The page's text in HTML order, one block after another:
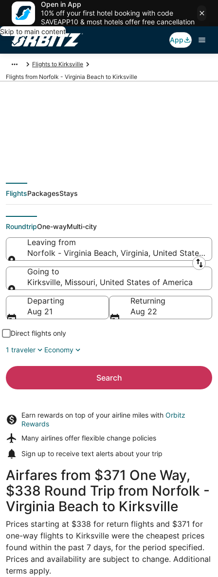
Open in App
10% off your first hotel booking with code
SAVEAPP10 & most hotels offer free cancellation
Skip to main content
App
Flights to Kirksville
Flights from Norfolk - Virginia Beach to Kirksville
deals from Norfolk -
Virginia Beach (PHF)
to Kirksville (COU)
FlightsPackagesStays
RoundtripOne-wayMulti-city
Leaving from
Norfolk - Virginia Beach, Virginia, United States of
Leaving from
Going to
Kirksville, Missouri, United States of America
Going to
Departing
Aug 21
Returning
Aug 22
Direct flights only
1 traveler
Economy
Search
Earn rewards on top of your airline miles with Orbitz
Rewards
Many airlines offer flexible change policies
Sign up to receive text alerts about your trip
Airfares from $371 One Way,
$338 Round Trip from Norfolk -
Virginia Beach to Kirksville
Prices starting at $338 for return flights and $371 for
one-way flights to Kirksville were the cheapest prices
found within the past 7 days, for the period specified.
Prices and availability are subject to change. Additional
terms apply.